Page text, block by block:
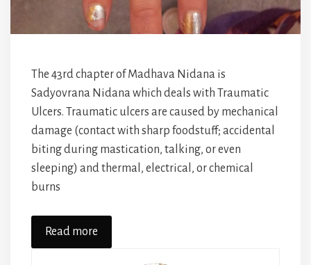
The 43rd chapter of Madhava Nidana is
Sadyovrana Nidana which deals with Traumatic
Ulcers. Traumatic ulcers are caused by mechanical
damage (contact with sharp foodstuff; accidental
biting during mastication, talking, or even
sleeping) and thermal, electrical, or chemical
burns
Read more